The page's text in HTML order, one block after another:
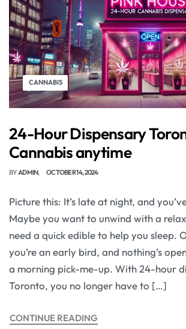
CANNABIS
24-Hour Dispensary
Cannabis anytime
BYADMIN OCTOBER 14, 2024
Picture this: It’s late at night, and
Maybe you want to unwind with a
need a quick edible to help you sleep.
you’re an early bird, and nothing’s
a morning pick-me-up. With 24-hour
Toronto, you no longer have to […]
CONTINUE READING